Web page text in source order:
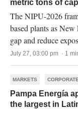
metric tons of
The NIPU-2026
based plants as
gap and reduce
July 27, 03:00 pm · 1
MARKETS CORPORATE
Pampa Energía
the largest in